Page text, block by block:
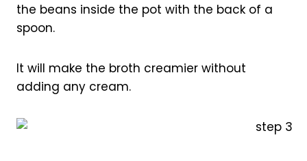
the beans inside the pot with the back of a
spoon.
It will make the broth creamier without
adding any cream.